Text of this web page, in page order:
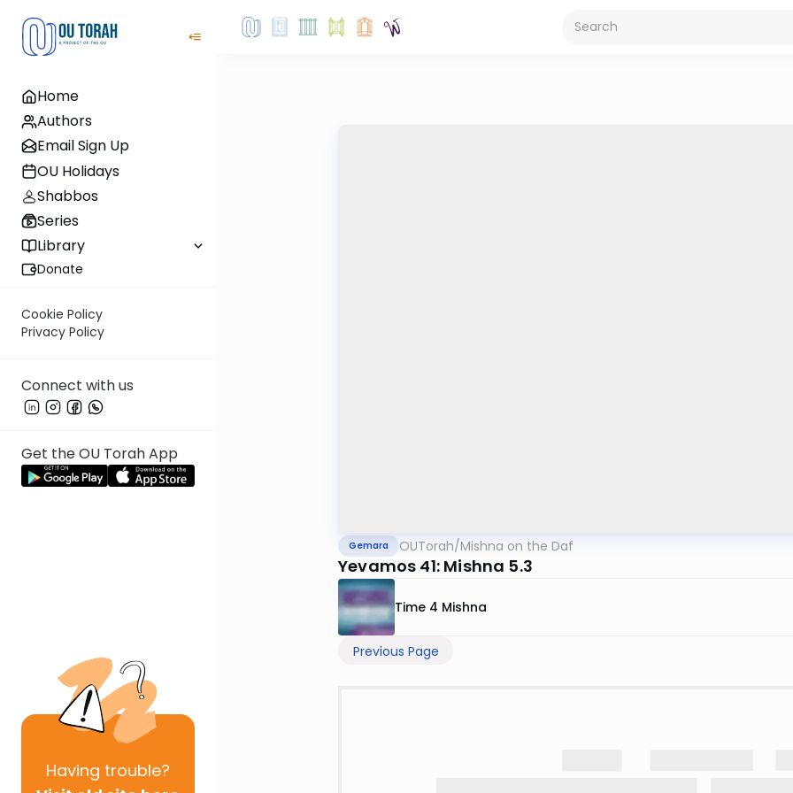
Home
Authors
Email Sign Up
OU Holidays
Shabbos
Series
Library
Donate
Cookie Policy
Privacy Policy
Connect with us
Get the OU Torah App
Having trouble?
Gemara OUTorah/Mishna on the Daf
Yevamos 41: Mishna 5.3
Time 4 Mishna
Previous Page